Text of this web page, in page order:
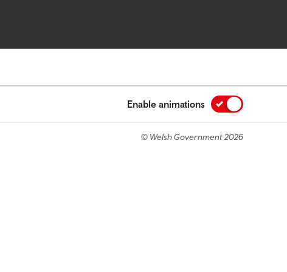
Enable animations
© Welsh Government 2026